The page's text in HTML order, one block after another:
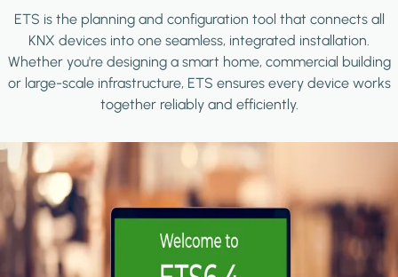
ETS is the planning and configuration tool that connects all
KNX devices into one seamless, integrated installation.
Whether you're designing a smart home, commercial building
or large-scale infrastructure, ETS ensures every device works
together reliably and efficiently.
Image